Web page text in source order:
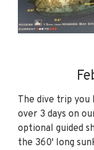
The dive trip you
over 3 days on
optional guided
the 360' long